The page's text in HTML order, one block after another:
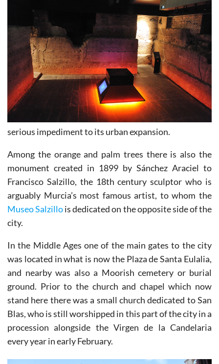
serious impediment to its urban expansion.
Among the orange and palm trees there is also the
monument created in 1899 by Sánchez Araciel to
Francisco Salzillo, the 18th century sculptor who is
arguably Murcia’s most famous artist, to whom the
Museo Salzillois dedicated on the opposite side of the
city.
In the Middle Ages one of the main gates to the city
was located in what is now the Plaza de Santa Eulalia,
and nearby was also a Moorish cemetery or burial
ground. Prior to the church and chapel which now
stand here there was a small church dedicated to San
Blas, who is still worshipped in this part of the city in a
procession alongside the Virgen de la Candelaria
every year in early February.